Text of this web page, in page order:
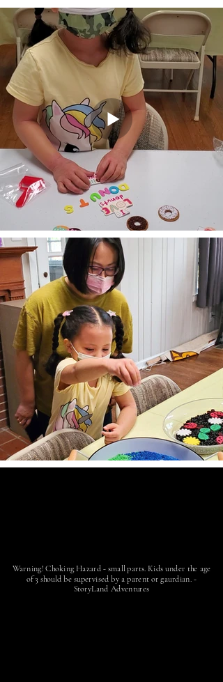
Warning! Choking Hazard - small parts. Kids under the age
of 3 should be supervised by a parent or gaurdian. -
StoryLand Adventures